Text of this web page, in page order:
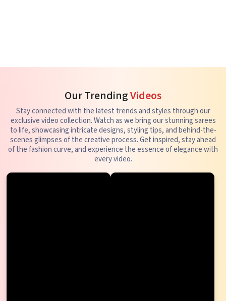
Our TrendingVideos
Stay connected with the latest trends and styles through our
exclusive video collection. Watch as we bring our stunning sarees
to life, showcasing intricate designs, styling tips, and behind-the-
scenes glimpses of the creative process. Get inspired, stay ahead
of the fashion curve, and experience the essence of elegance with
every video.